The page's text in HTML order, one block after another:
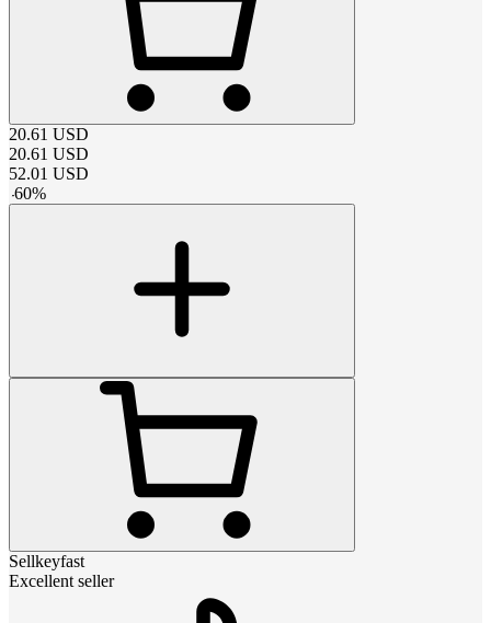
20.61 USD
20.61 USD
52.01 USD
-60%
Sellkeyfast
Excellent seller